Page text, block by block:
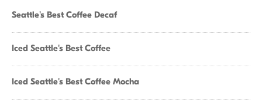
Seattle's Best Coffee Decaf
Iced Seattle's Best Coffee
Iced Seattle's Best Coffee Mocha